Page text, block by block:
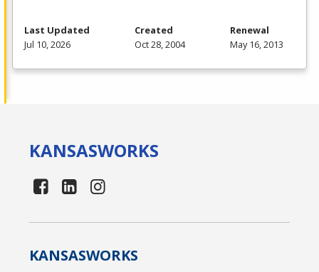
Last Updated
Jul 10, 2026
Created
Oct 28, 2004
Renewal
May 16, 2013
KANSASWORKS
KANSASWORKS